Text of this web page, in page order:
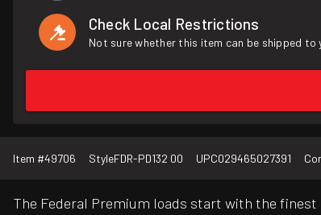
Check Local Restrictions
Not sure whether this item can be shipped to
Item #49706 StyleFDR-PD132 00 UPC029465027391
The Federal Premium loads start with the